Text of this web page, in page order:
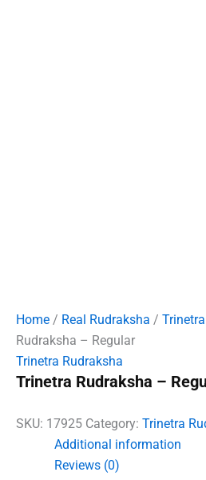
Home / Real Rudraksha /
Rudraksha – Regular
Trinetra Rudraksha
Trinetra Rudraksha –
SKU: 17925 Category: Trinetra
Additional information
Reviews (0)